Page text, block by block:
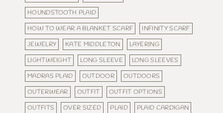
HOUNDSTOOTH PLAID
HOW TO WEAR A BLANKET SCARF
INFINITY SCARF
JEWELRY
KATE MIDDLETON
LAYERING
LIGHTWEIGHT
LONG SLEEVE
LONG SLEEVES
MADRAS PLAID
OUTDOOR
OUTDOORS
OUTERWEAR
OUTFIT
OUTFIT OPTIONS
OUTFITS
OVER SIZED PLAID
PLAID CARDIGAN